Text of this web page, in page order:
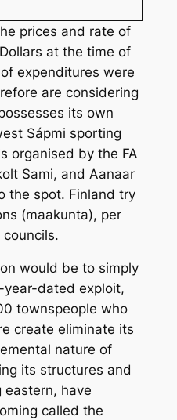
prices and rate of
at the time of
expenditures were
are considering
its own
Sápmi sporting
organised by the FA
Sami, and Aanaar
the spot. Finland try
(maakunta), per
would be to simply
dated exploit,
townspeople who
create eliminate its
nature of
its structures and
eastern, have
called the